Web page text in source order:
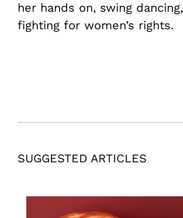
her hands on, swing
fighting for women’s rights.
SUGGESTED ARTICLES